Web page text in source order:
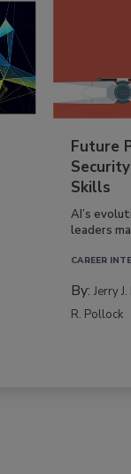
Future
Skills
AI’s
leaders
CAREER
By:Jerry
R. Pollock